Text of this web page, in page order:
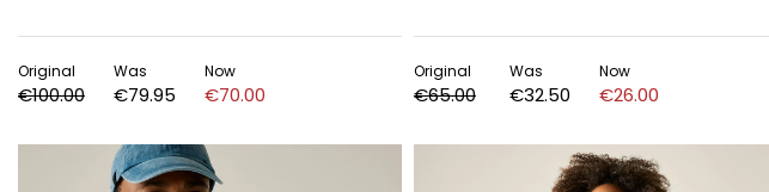
Original
€100.00
Was
€79.95
Now
€70.00
Original
€65.00
Was
€32.50
Now
€26.00